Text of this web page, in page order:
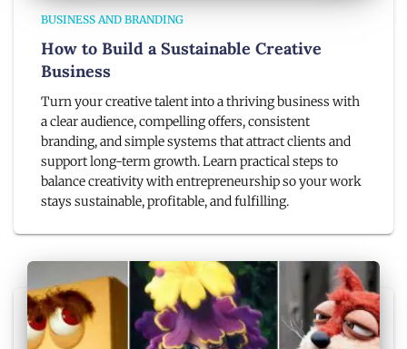
BUSINESS AND BRANDING
How to Build a Sustainable Creative
Business
Turn your creative talent into a thriving business with
a clear audience, compelling offers, consistent
branding, and simple systems that attract clients and
support long-term growth. Learn practical steps to
balance creativity with entrepreneurship so your work
stays sustainable, profitable, and fulfilling.